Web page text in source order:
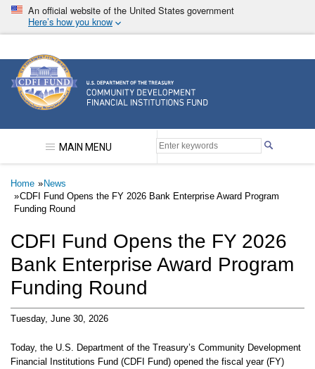
Skip
main
An official website of the United States government
Here’s how you know
Community Development Financial Institutions
MAIN MENU
Breadcrumb
Home
News
CDFI Fund Opens the FY 2026 Bank Enterprise Award Program
Funding Round
CDFI Fund Opens the FY 2026
Bank Enterprise Award Program
Funding Round
Tuesday, June 30, 2026
Today, the U.S. Department of the Treasury’s Community Development
Financial Institutions Fund (CDFI Fund) opened the fiscal year (FY)